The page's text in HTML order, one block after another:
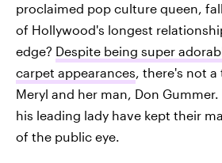
proclaimed pop culture queen,
of Hollywood's longest
edge? Despite being super
carpet appearances, there's not
Meryl and her man, Don
his leading lady have kept their
of the public eye.